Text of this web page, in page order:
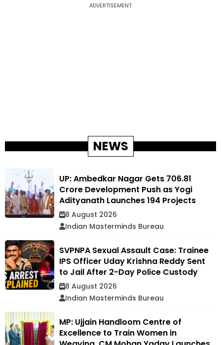
ADVERTISEMENT
NEWS
UP: Ambedkar Nagar Gets ₹706.81
Crore Development Push as Yogi
Adityanath Launches 194 Projects
8 August 2026
Indian Masterminds Bureau
SVPNPA Sexual Assault Case: Trainee
IPS Officer Uday Krishna Reddy Sent
to Jail After 2-Day Police Custody
8 August 2026
Indian Masterminds Bureau
MP: Ujjain Handloom Centre of
Excellence to Train Women in